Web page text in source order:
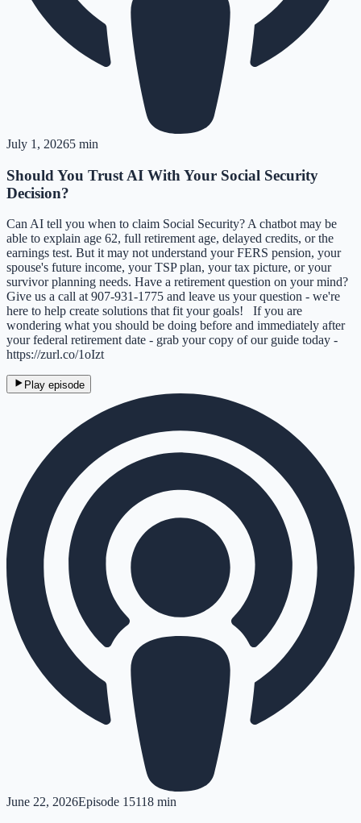
July 1, 20265 min
Should You Trust AI With Your Social Security
Decision?
Can AI tell you when to claim Social Security? A chatbot may be
able to explain age 62, full retirement age, delayed credits, or the
earnings test. But it may not understand your FERS pension, your
spouse's future income, your TSP plan, your tax picture, or your
survivor planning needs. Have a retirement question on your mind?
Give us a call at 907-931-1775 and leave us your question - we're
here to help create solutions that fit your goals! If you are
wondering what you should be doing before and immediately after
your federal retirement date - grab your copy of our guide today -
https://zurl.co/1oIzt
Play episode
June 22, 2026Episode 15118 min